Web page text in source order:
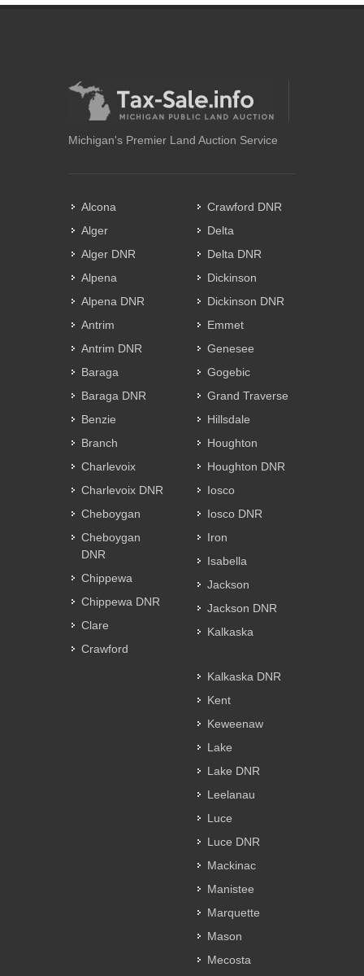
Michigan's Premier Land Auction Service
Alcona
Alger
Alger DNR
Alpena
Alpena DNR
Antrim
Antrim DNR
Baraga
Baraga DNR
Benzie
Branch
Charlevoix
Charlevoix DNR
Cheboygan
Cheboygan
DNR
Chippewa
Chippewa DNR
Clare
Crawford
Crawford DNR
Delta
Delta DNR
Dickinson
Dickinson DNR
Emmet
Genesee
Gogebic
Grand Traverse
Hillsdale
Houghton
Houghton DNR
Iosco
Iosco DNR
Iron
Isabella
Jackson
Jackson DNR
Kalkaska
Kalkaska DNR
Kent
Keweenaw
Lake
Lake DNR
Leelanau
Luce
Luce DNR
Mackinac
Manistee
Marquette
Mason
Mecosta